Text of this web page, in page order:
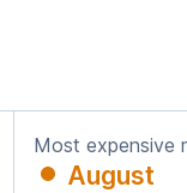
Most expensive
August